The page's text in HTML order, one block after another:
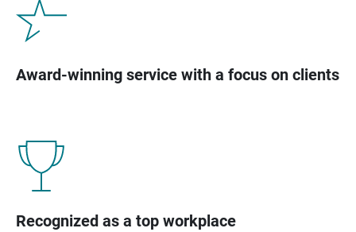
Award-winning service with a focus on clients
Recognized as a top workplace